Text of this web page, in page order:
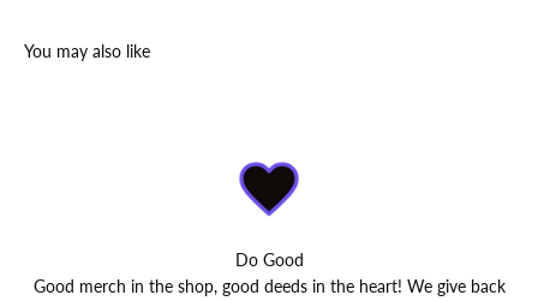
Do Good
Good merch in the shop, good deeds in the heart! We give back